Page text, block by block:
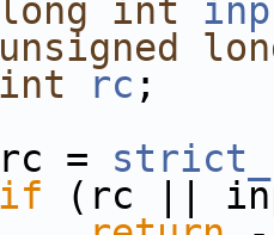
long int
unsigned
int rc ;
=
if (rc ||